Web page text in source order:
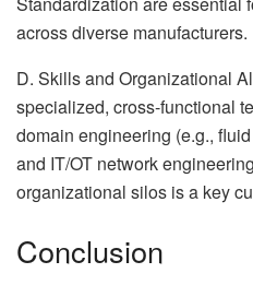
across diverse manufacturers.
D. Skills and Organizational
specialized, cross-functional
domain engineering (e.g.,
and IT/OT network
organizational silos is a key
Conclusion